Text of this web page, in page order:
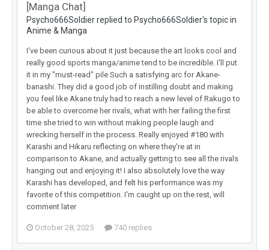
[Manga Chat]
Psycho666Soldier replied to Psycho666Soldier's topic in
Anime & Manga
I've been curious about it just because the art looks cool and
really good sports manga/anime tend to be incredible. I'll put
it in my "must-read" pile Such a satisfying arc for Akane-
banashi. They did a good job of instilling doubt and making
you feel like Akane truly had to reach a new level of Rakugo to
be able to overcome her rivals, what with her failing the first
time she tried to win without making people laugh and
wrecking herself in the process. Really enjoyed #180 with
Karashi and Hikaru reflecting on where they're at in
comparison to Akane, and actually getting to see all the rivals
hanging out and enjoying it! I also absolutely love the way
Karashi has developed, and felt his performance was my
favorite of this competition. I'm caught up on the rest, will
comment later
October 28, 2025 740 replies